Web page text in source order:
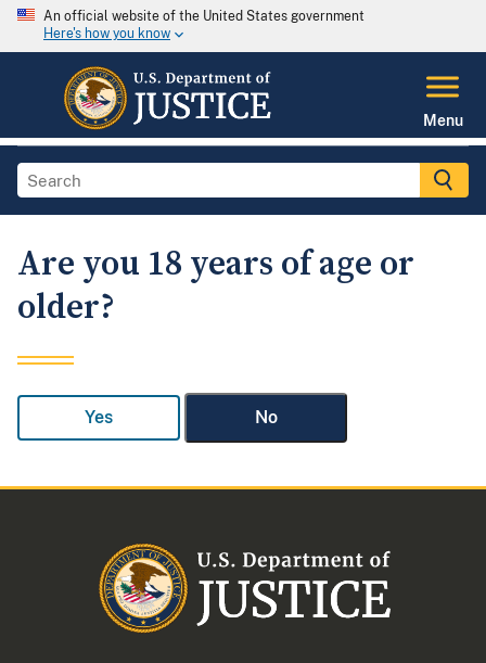
An official website of the United States government
Here's how you know
Menu
Are you 18 years of age or
older?
Yes No